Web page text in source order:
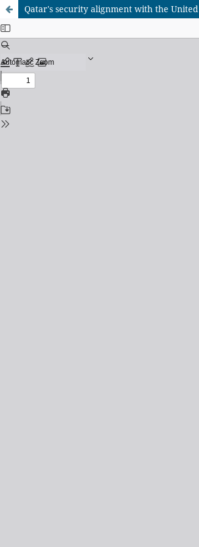
Qatar's security alignment with the